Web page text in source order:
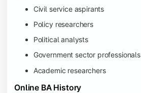
Civil service aspirants
Policy researchers
Political analysts
Government sector professionals
Academic researchers
Online BA History